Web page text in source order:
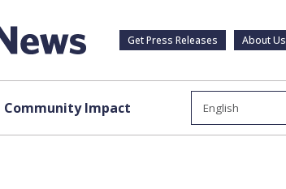
Get Press Releases About Us
Community Impact